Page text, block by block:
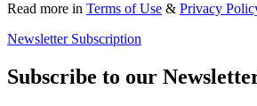
Read more in Terms of Use & Privacy
Newsletter Subscription
Subscribe to our